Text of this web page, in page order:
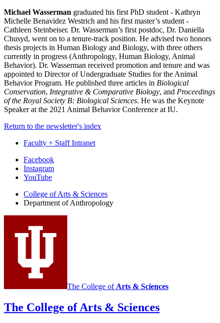
Michael Wasserman graduated his first PhD student - Kathryn
Michelle Benavidez Westrich and his first master’s student -
Cathleen Steinbeiser. Dr. Wasserman’s first postdoc, Dr. Daniella
Chusyd, went on to a tenure-track position. He advised two honors
thesis projects in Human Biology and Biology, with three others
currently in progress (Anthropology, Human Biology, Animal
Behavior). Dr. Wasserman received promotion and tenure and was
appointed to Director of Undergraduate Studies for the Animal
Behavior Program. He published three articles in Biological
Conservation, Integrative & Comparative Biology, and Proceedings
of the Royal Society B: Biological Sciences. He was the Keynote
Speaker at the 2021 Animal Behavior Conference at IU.
Return to the newsletter's index
Faculty + Staff Intranet
Department
social
media
channels
Facebook
Instagram
YouTube
College of Arts & Sciences
Department of Anthropology
The College of Arts & Sciences
The College of Arts & Sciences